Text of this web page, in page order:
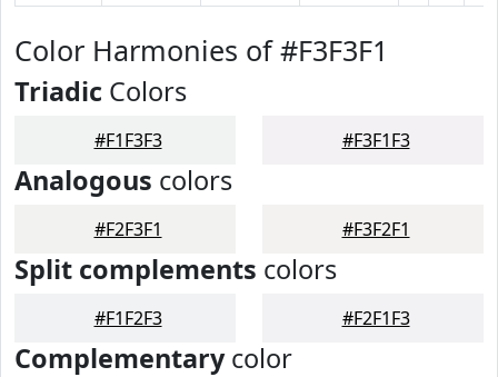
Color Harmonies of #F3F3F1
Triadic Colors
#F1F3F3 #F3F1F3
Analogous colors
#F2F3F1 #F3F2F1
Split complements colors
#F1F2F3 #F2F1F3
Complementarycolor